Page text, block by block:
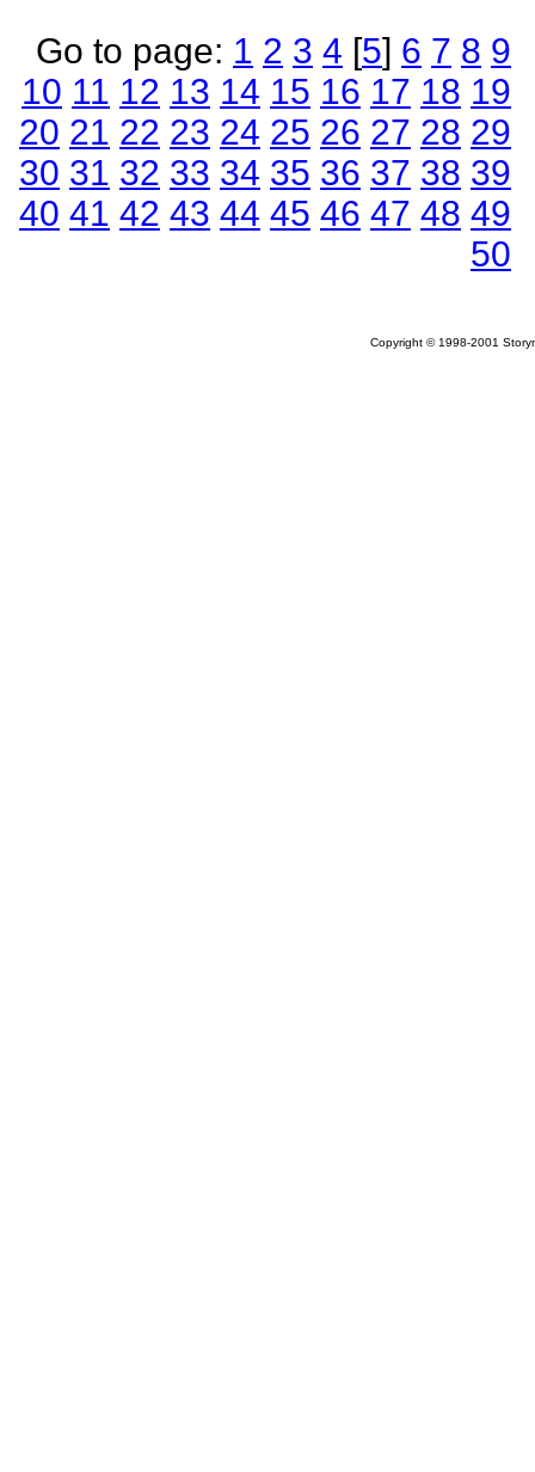
Go to page: 1 2 3 4 [5] 6 7 8 9
10 11 12 13 14 15 16 17 18 19
20 21 22 23 24 25 26 27 28 29
30 31 32 33 34 35 36 37 38 39
40 41 42 43 44 45 46 47 48 49
50
Copyright © 1998-2001